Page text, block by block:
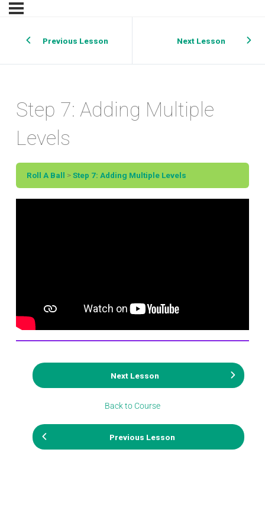
Previous Lesson Next Lesson
Step 7: Adding Multiple
Levels
Roll A Ball Step 7: Adding Multiple Levels
Previous Lesson
Back to Course
Next Lesson